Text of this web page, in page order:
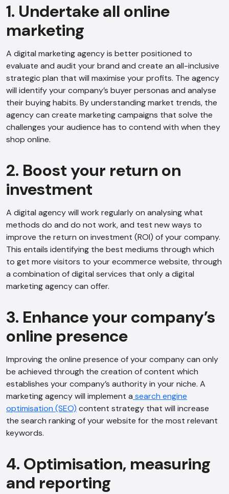
1. Undertake all online
marketing
A digital marketing agency is better positioned to
evaluate and audit your brand and create an all-inclusive
strategic plan that will maximise your profits. The agency
will identify your company’s buyer personas and analyse
their buying habits. By understanding market trends, the
agency can create marketing campaigns that solve the
challenges your audience has to contend with when they
shop online.
2. Boost your return on
investment
A digital agency will work regularly on analysing what
methods do and do not work, and test new ways to
improve the return on investment (ROI) of your company.
This entails identifying the best mediums through which
to get more visitors to your ecommerce website, through
a combination of digital services that only a digital
marketing agency can offer.
3. Enhance your company’s
online presence
Improving the online presence of your company can only
be achieved through the creation of content which
establishes your company’s authority in your niche. A
marketing agency will implement a search engine
optimisation (SEO) content strategy that will increase
the search ranking of your website for the most relevant
keywords.
4. Optimisation, measuring
and reporting